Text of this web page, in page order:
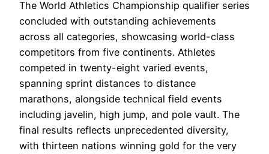
The World Athletics Championship qualifier series
concluded with outstanding achievements
across all categories, showcasing world-class
competitors from five continents. Athletes
competed in twenty-eight varied events,
spanning sprint distances to distance
marathons, alongside technical field events
including javelin, high jump, and pole vault. The
final results reflects unprecedented diversity,
with thirteen nations winning gold for the very